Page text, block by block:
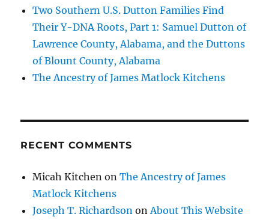
Two Southern U.S. Dutton Families Find
Their Y-DNA Roots, Part 1: Samuel Dutton of
Lawrence County, Alabama, and the Duttons
of Blount County, Alabama
The Ancestry of James Matlock Kitchens
RECENT COMMENTS
Micah Kitchen onThe Ancestry of James
Matlock Kitchens
Joseph T. Richardson on About This Website